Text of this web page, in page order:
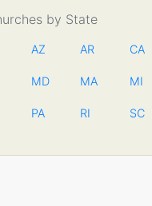
by State
AZ AR CA
MD MA MI
PA RI SC